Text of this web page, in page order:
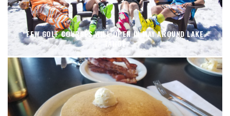
FEW GOLF COURSES WILL OPEN IN MAY AROUND LAKE
TAHOE